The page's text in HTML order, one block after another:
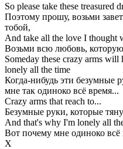
So please take these treasured
Поэтому прошу, возьми
тобой,
And take all the love I thought
Возьми всю любовь, которую
Someday these crazy arms
lonely all the time
Когда-нибудь эти безумные
мне так одиноко всё время...
Crazy arms that reach to...
Безумные руки, которые
And that's why I'm lonely all
Вот почему мне одиноко всё
Х